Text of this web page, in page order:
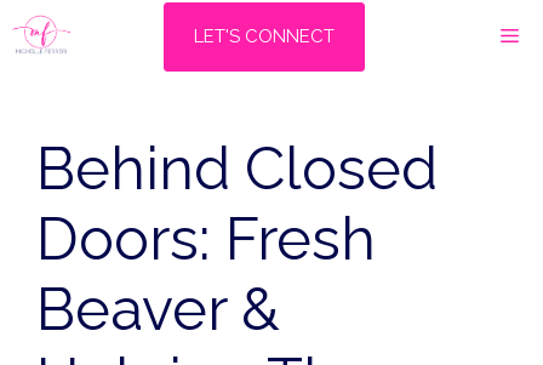
Skip
to
LET'S CONNECT
Behind Closed
Doors: Fresh
Beaver &